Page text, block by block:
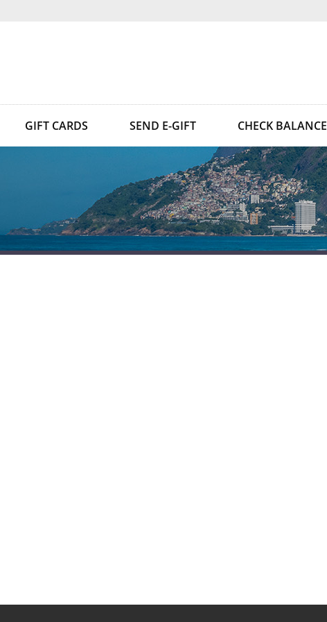
GIFT CARDS SEND E-GIFT CHECK BALANCE